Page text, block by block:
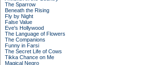
The Sparrow
Beneath the Rising
Fly by Night
False Value
Eve's Hollywood
The Language of Flowers
The Companions
Funny in Farsi
The Secret Life of Cows
Tikka Chance on Me
Magical Negro